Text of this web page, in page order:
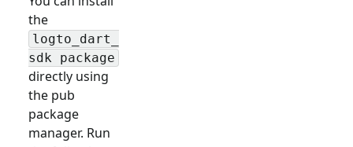
the
logto_dart_
sdk package
directly using
the pub
package
manager. Run